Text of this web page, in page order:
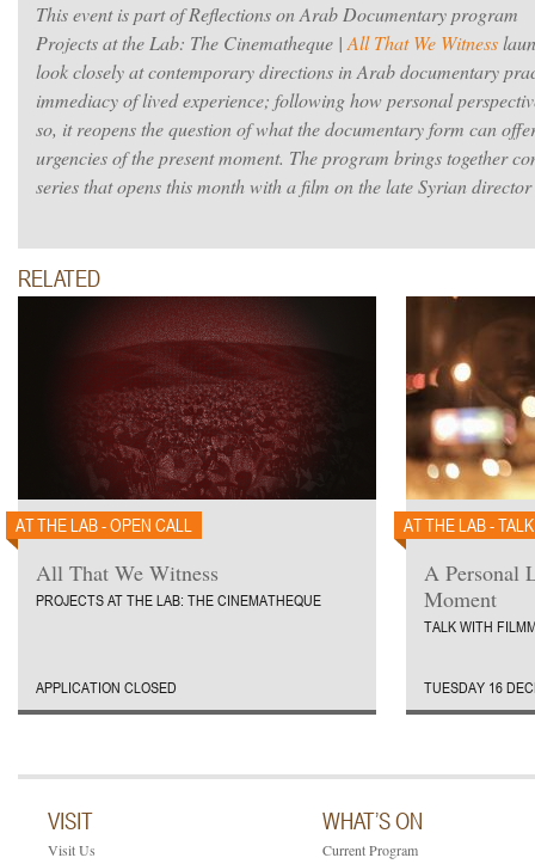
This event is part of Reflections on Arab Documentary program
Projects at the Lab: The Cinematheque | All That We Witness
look closely at contemporary directions in Arab documentary
immediacy of lived experience; following how personal
so, it reopens the question of what the documentary form can
urgencies of the present moment. The program brings together
series that opens this month with a film on the late Syrian
RELATED
AT THE LAB - OPEN CALL
All That We Witness
PROJECTS AT THE LAB: THE CINEMATHEQUE
APPLICATION CLOSED
AT THE LAB - TALK
A Personal
Moment
TALK WITH
TUESDAY 16
VISIT
Visit Us
WHAT’S ON
Current Program